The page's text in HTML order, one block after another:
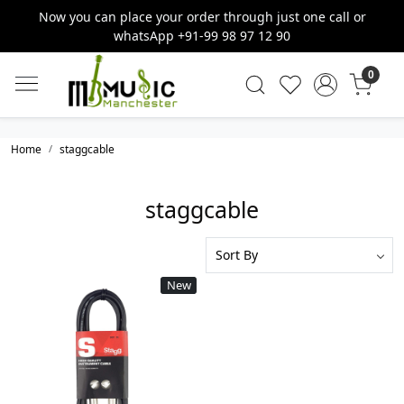
Now you can place your order through just one call or
whatsApp +91-99 98 97 12 90
0
Home staggcable
staggcable
New
Loading...